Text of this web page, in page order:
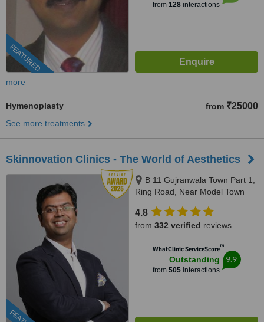
FEATURED
from 128interactions
more
Hymenoplasty from ₹25000
See more treatments
Skinnovation Clinics - The World of Aesthetics
B 11 Gujranwala Town Part 1,
Ring Road, Near Model Town
110009
4.8
from 332 verified reviews
WhatClinic ServiceScore™
Outstanding
from 505interactions
9.9